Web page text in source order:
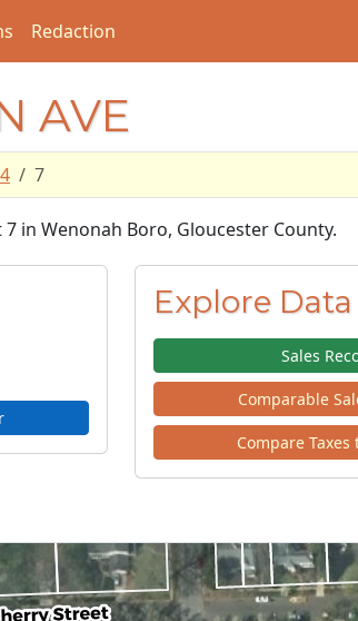
Redaction
AVE
7
7 in Wenonah Boro, Gloucester County.
Explore Data
Sales
Comparable
Compare